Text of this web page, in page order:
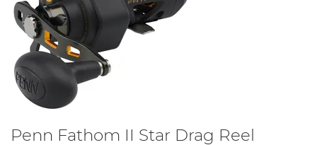
Penn Fathom II Star Drag Reel